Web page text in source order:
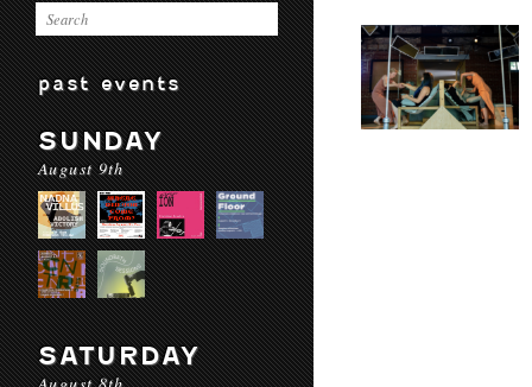
past events
SUNDAY
August 9th
SATURDAY